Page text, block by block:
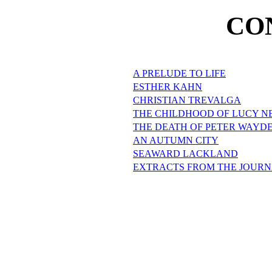
A PRELUDE TO LIFE
ESTHER KAHN
CHRISTIAN TREVALGA
THE CHILDHOOD OF LUCY
THE DEATH OF PETER
AN AUTUMN CITY
SEAWARD LACKLAND
EXTRACTS FROM THE